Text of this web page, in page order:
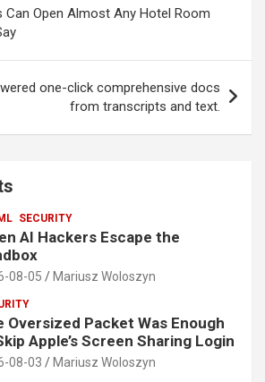
Can Open Almost Any Hotel Room
one-click comprehensive docs
from transcripts and text.
SECURITY
AI Hackers Escape the
08-05 Mariusz Woloszyn
Oversized Packet Was Enough
Apple’s Screen Sharing Login
08-03 Mariusz Woloszyn